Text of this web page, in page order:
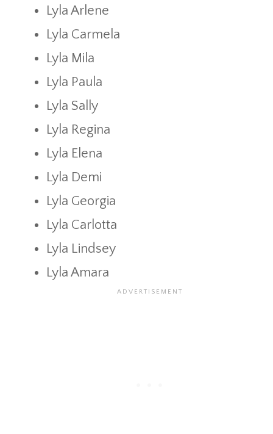
Lyla Arlene
Lyla Carmela
Lyla Mila
Lyla Paula
Lyla Sally
Lyla Regina
Lyla Elena
Lyla Demi
Lyla Georgia
Lyla Carlotta
Lyla Lindsey
Lyla Amara